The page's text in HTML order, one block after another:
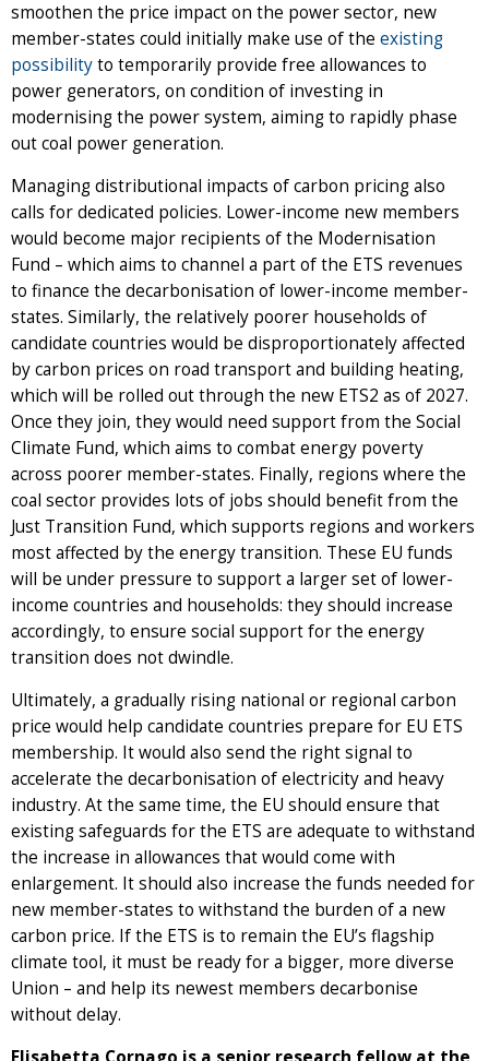
smoothen the price impact on the power sector, new
member-states could initially make use of the existing
possibilityto temporarily provide free allowances to
power generators, on condition of investing in
modernising the power system, aiming to rapidly phase
out coal power generation.
Managing distributional impacts of carbon pricing also
calls for dedicated policies. Lower-income new members
would become major recipients of the Modernisation
Fund – which aims to channel a part of the ETS revenues
to finance the decarbonisation of lower-income member-
states. Similarly, the relatively poorer households of
candidate countries would be disproportionately affected
by carbon prices on road transport and building heating,
which will be rolled out through the new ETS2 as of 2027.
Once they join, they would need support from the Social
Climate Fund, which aims to combat energy poverty
across poorer member-states. Finally, regions where the
coal sector provides lots of jobs should benefit from the
Just Transition Fund, which supports regions and workers
most affected by the energy transition. These EU funds
will be under pressure to support a larger set of lower-
income countries and households: they should increase
accordingly, to ensure social support for the energy
transition does not dwindle.
Ultimately, a gradually rising national or regional carbon
price would help candidate countries prepare for EU ETS
membership. It would also send the right signal to
accelerate the decarbonisation of electricity and heavy
industry. At the same time, the EU should ensure that
existing safeguards for the ETS are adequate to withstand
the increase in allowances that would come with
enlargement. It should also increase the funds needed for
new member-states to withstand the burden of a new
carbon price. If the ETS is to remain the EU’s flagship
climate tool, it must be ready for a bigger, more diverse
Union – and help its newest members decarbonise
without delay.